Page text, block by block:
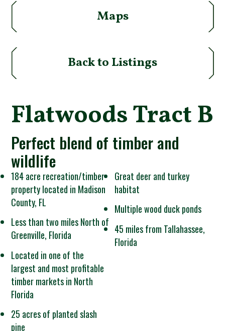
Maps
Back to Listings
Flatwoods Tract B
Perfect blend of timber and
wildlife
184 acre recreation/timber
property located in Madison
County, FL
Less than two miles North of
Greenville, Florida
Located in one of the
largest and most profitable
timber markets in North
Florida
25 acres of planted slash
pine
Great deer and turkey
habitat
Multiple wood duck ponds
45 miles from Tallahassee,
Florida